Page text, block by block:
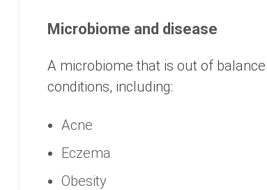
Microbiome and disease
A microbiome that is out of
conditions, including:
Acne
Eczema
Obesity